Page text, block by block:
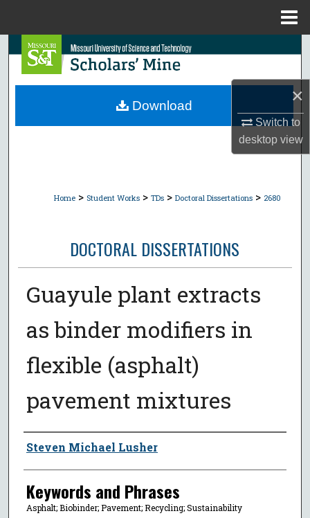
×
Switch to
desktopview
Search
Browse Collections
Home > Student Works > TDs > Doctoral Dissertations > 2680
DOCTORAL DISSERTATIONS
Guayule plant extracts
as binder modifiers in
flexible (asphalt)
pavement mixtures
Author
Steven Michael Lusher
Keywords and Phrases
Asphalt; Biobinder; Pavement; Recycling; Sustainability
Download